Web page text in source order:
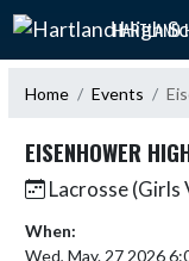
Skip Navigation Menu
HARTLAND
Home Events
EISENHOWER
Lacrosse (Girls
When:
Wed, May. 27 2026